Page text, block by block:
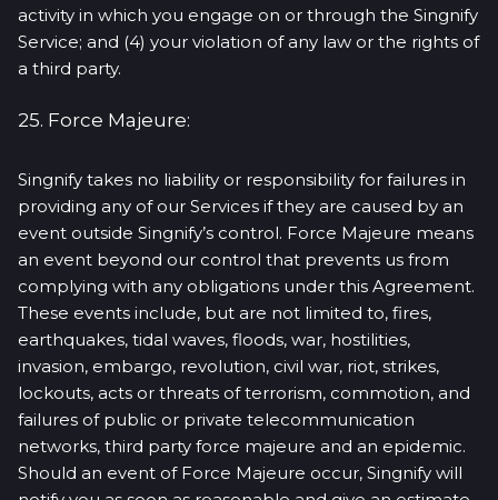
activity in which you engage on or through the Singnify
Service; and (4) your violation of any law or the rights of
a third party.
25. Force Majeure:
Singnify takes no liability or responsibility for failures in
providing any of our Services if they are caused by an
event outside Singnify’s control. Force Majeure means
an event beyond our control that prevents us from
complying with any obligations under this Agreement.
These events include, but are not limited to, fires,
earthquakes, tidal waves, floods, war, hostilities,
invasion, embargo, revolution, civil war, riot, strikes,
lockouts, acts or threats of terrorism, commotion, and
failures of public or private telecommunication
networks, third party force majeure and an epidemic.
Should an event of Force Majeure occur, Singnify will